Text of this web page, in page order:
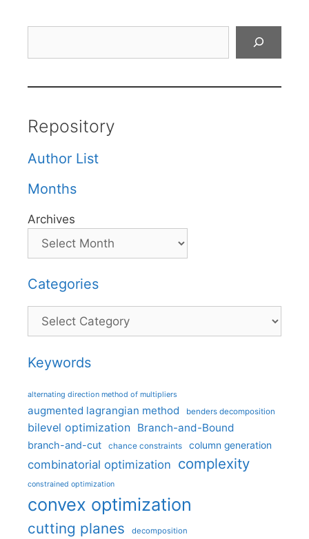
Repository
Author List
Months
Archives
Categories
Categories
Keywords
alternating direction method of multipliers
augmented lagrangian method benders decomposition
bilevel optimization Branch-and-Bound
branch-and-cut chance constraints column generation
combinatorial optimization complexity
constrained optimization
convex optimization
cutting planes decomposition